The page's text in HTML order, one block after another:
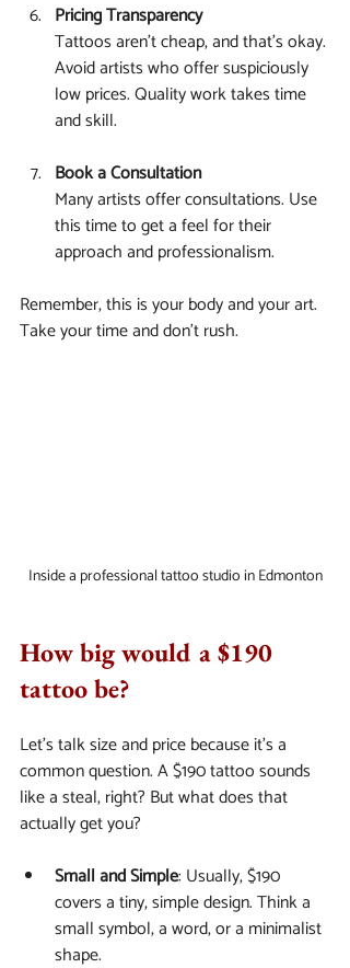
Pricing Transparency
Tattoos aren’t cheap, and that’s okay.
Avoid artists who offer suspiciously
low prices. Quality work takes time
and skill.
Book a Consultation
Many artists offer consultations. Use
this time to get a feel for their
approach and professionalism.
Remember, this is your body and your art.
Take your time and don’t rush.
Inside a professional tattoo studio in Edmonton
How big would a $190
tattoo be?
Let’s talk size and price because it’s a
common question. A $190 tattoo sounds
like a steal, right? But what does that
actually get you?
Small and Simple: Usually, $190
covers a tiny, simple design. Think a
small symbol, a word, or a minimalist
shape.